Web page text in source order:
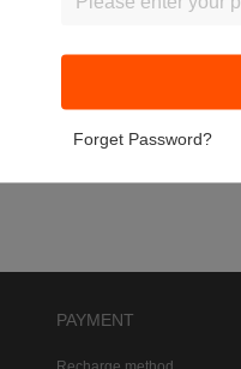
PAYMENT
Forget Password?